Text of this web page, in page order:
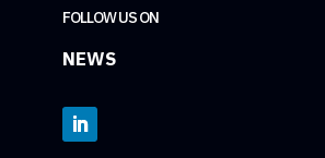
FOLLOW US ON
NEWS